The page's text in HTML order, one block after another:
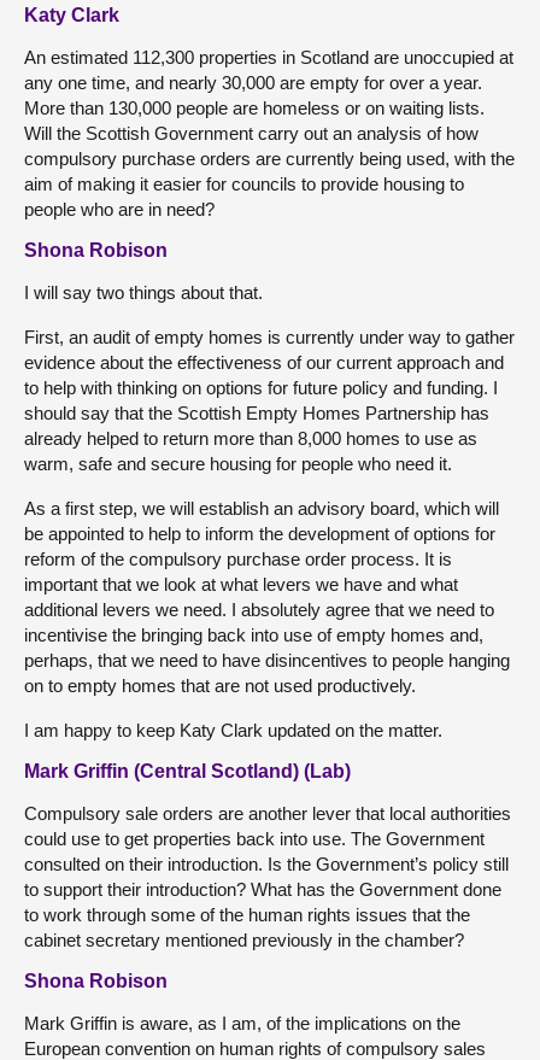
Katy Clark
An estimated 112,300 properties in Scotland are unoccupied at
any one time, and nearly 30,000 are empty for over a year.
More than 130,000 people are homeless or on waiting lists.
Will the Scottish Government carry out an analysis of how
compulsory purchase orders are currently being used, with the
aim of making it easier for councils to provide housing to
people who are in need?
Shona Robison
I will say two things about that.
First, an audit of empty homes is currently under way to gather
evidence about the effectiveness of our current approach and
to help with thinking on options for future policy and funding. I
should say that the Scottish Empty Homes Partnership has
already helped to return more than 8,000 homes to use as
warm, safe and secure housing for people who need it.
As a first step, we will establish an advisory board, which will
be appointed to help to inform the development of options for
reform of the compulsory purchase order process. It is
important that we look at what levers we have and what
additional levers we need. I absolutely agree that we need to
incentivise the bringing back into use of empty homes and,
perhaps, that we need to have disincentives to people hanging
on to empty homes that are not used productively.
I am happy to keep Katy Clark updated on the matter.
Mark Griffin (Central Scotland) (Lab)
Compulsory sale orders are another lever that local authorities
could use to get properties back into use. The Government
consulted on their introduction. Is the Government’s policy still
to support their introduction? What has the Government done
to work through some of the human rights issues that the
cabinet secretary mentioned previously in the chamber?
Shona Robison
Mark Griffin is aware, as I am, of the implications on the
European convention on human rights of compulsory sales